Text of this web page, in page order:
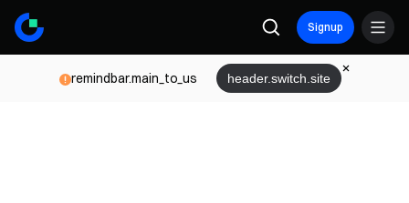
Signup
remindbar.main_to_us header.switch.site